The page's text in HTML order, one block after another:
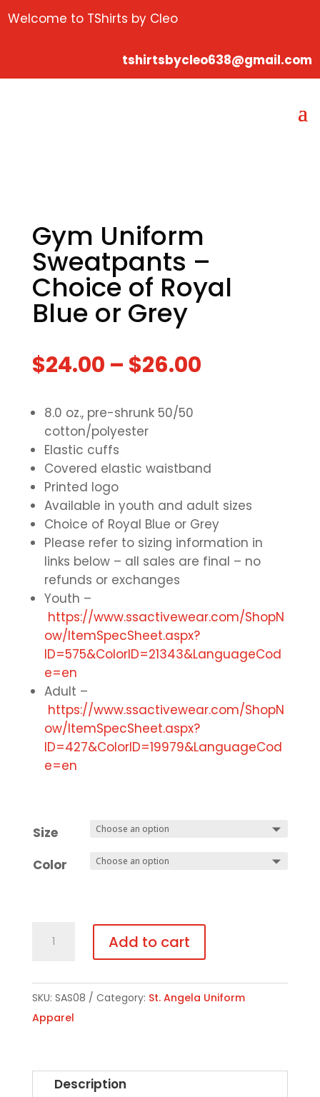
Welcome to TShirts by Cleo
tshirtsbycleo638@gmail.com
Gym Uniform
Sweatpants –
Choice of Royal
Blue or Grey
$24.00 – $26.00
8.0 oz., pre-shrunk 50/50
cotton/polyester
Elastic cuffs
Covered elastic waistband
Printed logo
Available in youth and adult sizes
Choice of Royal Blue or Grey
Please refer to sizing information in
links below – all sales are final – no
refunds or exchanges
Youth –
https://www.ssactivewear.com/ShopN
ow/ItemSpecSheet.aspx?
ID=575&ColorID=21343&LanguageCod
e=en
Adult –
https://www.ssactivewear.com/ShopN
ow/ItemSpecSheet.aspx?
ID=427&ColorID=19979&LanguageCod
e=en
Size
Color
-
Choice
Blue
Add to cart
SKU: SAS08 Category: St. Angela Uniform
Apparel
Description